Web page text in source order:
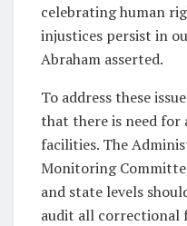
celebrating human
injustices persist in
Abraham asserted.
To address these
that there is need
facilities. The
Monitoring
and state levels
audit all correctional